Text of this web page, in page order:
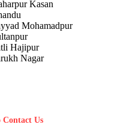
Kasan
Mohamadpur
Hajipur
Nagar
Contact Us